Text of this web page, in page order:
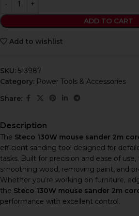
ADD TO CART
Add to wishlist
SKU: 513987
Category: Power Tools & Accessories
Share:
Description
The Steco 130W mouse sander 2m
efficient sanding tool designed for
tasks. Built for precision and ease of
smoothing wood, removing paint, and
Whether you’re working on furniture,
the Steco 130W mouse sander 2m
performance with excellent control.